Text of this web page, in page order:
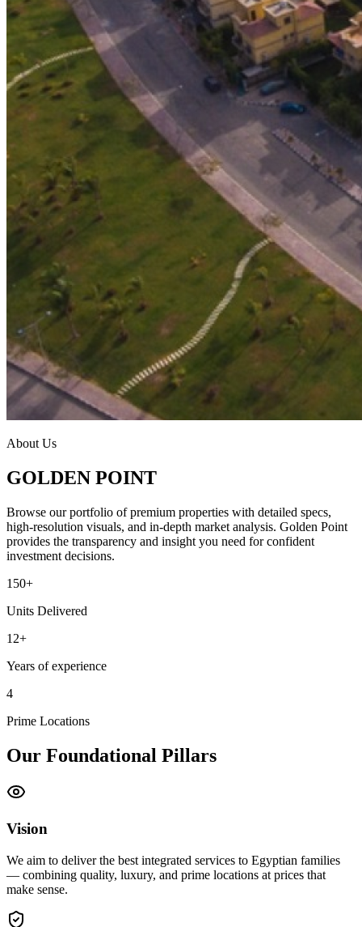
About Us
GOLDEN POINT
Browse our portfolio of premium properties with detailed specs,
high-resolution visuals, and in-depth market analysis. Golden Point
provides the transparency and insight you need for confident
investment decisions.
150+
Units Delivered
12+
Years of experience
4
Prime Locations
Our Foundational Pillars
Vision
We aim to deliver the best integrated services to Egyptian families
— combining quality, luxury, and prime locations at prices that
make sense.